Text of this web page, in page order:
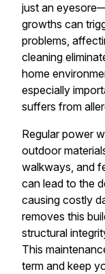
just an
growths can
problems,
cleaning
home
especially
suffers from
Regular power
outdoor
walkways, and
can lead to the
causing costly
removes this
structural
This
term and keep